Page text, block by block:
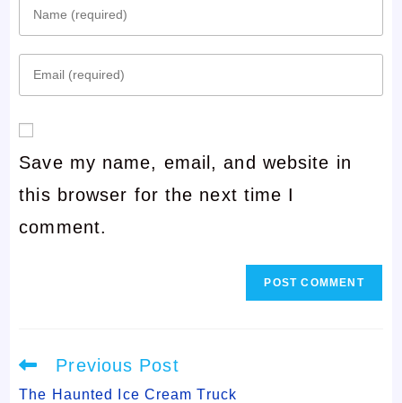
Enter
your
name
username
to
comment
Enter
your
email
address
to
comment
Save my name, email, and website in
this browser for the next time I
comment.
Read
more
articles
Previous Post
The Haunted Ice Cream Truck